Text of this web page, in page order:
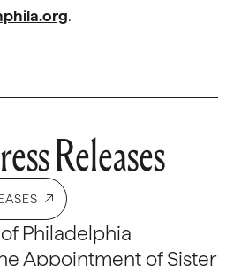
.
Releases
Philadelphia
Appointment of Sister